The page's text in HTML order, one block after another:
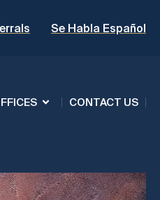
Se Habla Español
CONTACT US